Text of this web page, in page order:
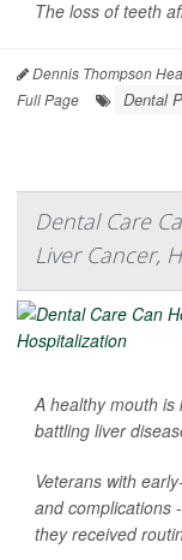
The loss of teeth
Dennis Thompson
Full Page
Dental
Dental Care
Liver Cancer,
A healthy mouth
battling liver
Veterans with
and complications
they received